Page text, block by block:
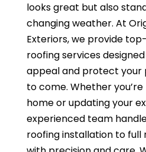
looks great but also
changing weather. At
Exteriors, we provide
roofing services
appeal and protect
to come. Whether
home or updating your
experienced team
roofing installation to